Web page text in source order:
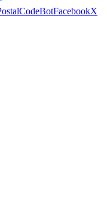
FacebookX